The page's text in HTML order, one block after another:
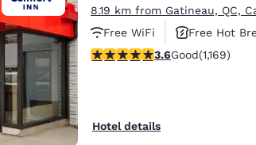
Asia-Pac
Australia
English
8.19 km from Gatineau, QC,
Free WiFi
Free Hot
3.56 stars rating. Good. 1169
3.6Good(1,169)
Hotel details